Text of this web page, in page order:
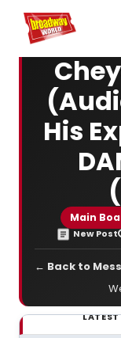
Home For You
His
Main
New Post
← Back to